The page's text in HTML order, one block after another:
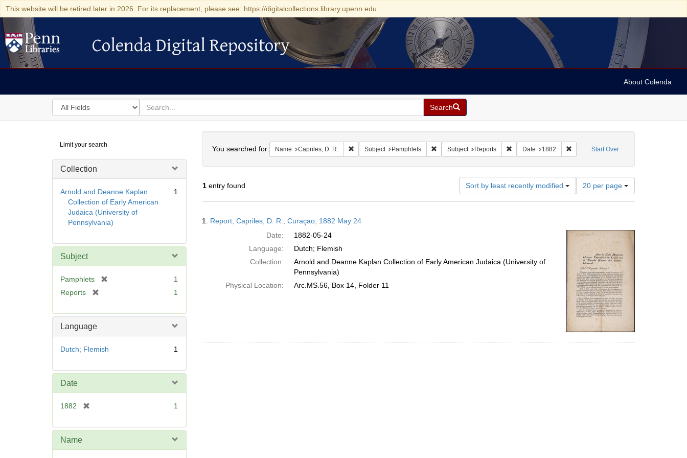
This website will be retired later in 2026. For its replacement, please see: https://digitalcollections.library.upenn.edu
Colenda Digital Repository
Colenda Digital Repository
About Colenda
Search
in
for
search
for
Search
Digital
Repository
Limit your search
Collection
Arnold and Deanne Kaplan
Collection of Early American
Judaica (University of
Pennsylvania)
1
Subject
Pamphlets
o
]
1
Reports
e
e
1
Language
Dutch; Flemish 1
Date
1882
e
1
Name
Start Over
You searched for: Name Capriles, D. R. Remove constraint Name: Capriles, D. R.
Subject Pamphlets Remove constraint Subject: Pamphlets
Subject Reports Remove constraint Subject: Reports
Date 1882 Remove constraint Date: 1882
1entry found Sort by least recently modified
Number
of
results
per
20 per page
Results
1. Report; Capriles, D. R.; Curaçao; 1882 May 24
Date:
1882-05-24
Language:
Dutch; Flemish
Collection:
Arnold and Deanne Kaplan Collection of Early American Judaica (University of
Pennsylvania)
Physical Location:
Arc.MS.56, Box 14, Folder 11